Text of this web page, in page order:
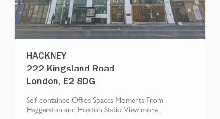
HACKNEY
222 Kingsland Road
London, E2 8DG
Self-contained Office Spaces Moments From
Haggerston and Hoxton Statio View more